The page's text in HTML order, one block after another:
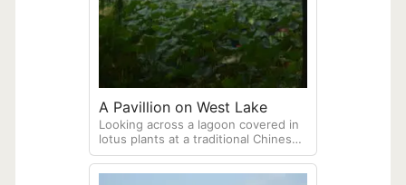
A Pavillion on West Lake
Looking across a lagoon covered in
lotus plants at a traditional Chinese
pavilion of beautiful West Lake (Xi
Hu) in Hangzhou.